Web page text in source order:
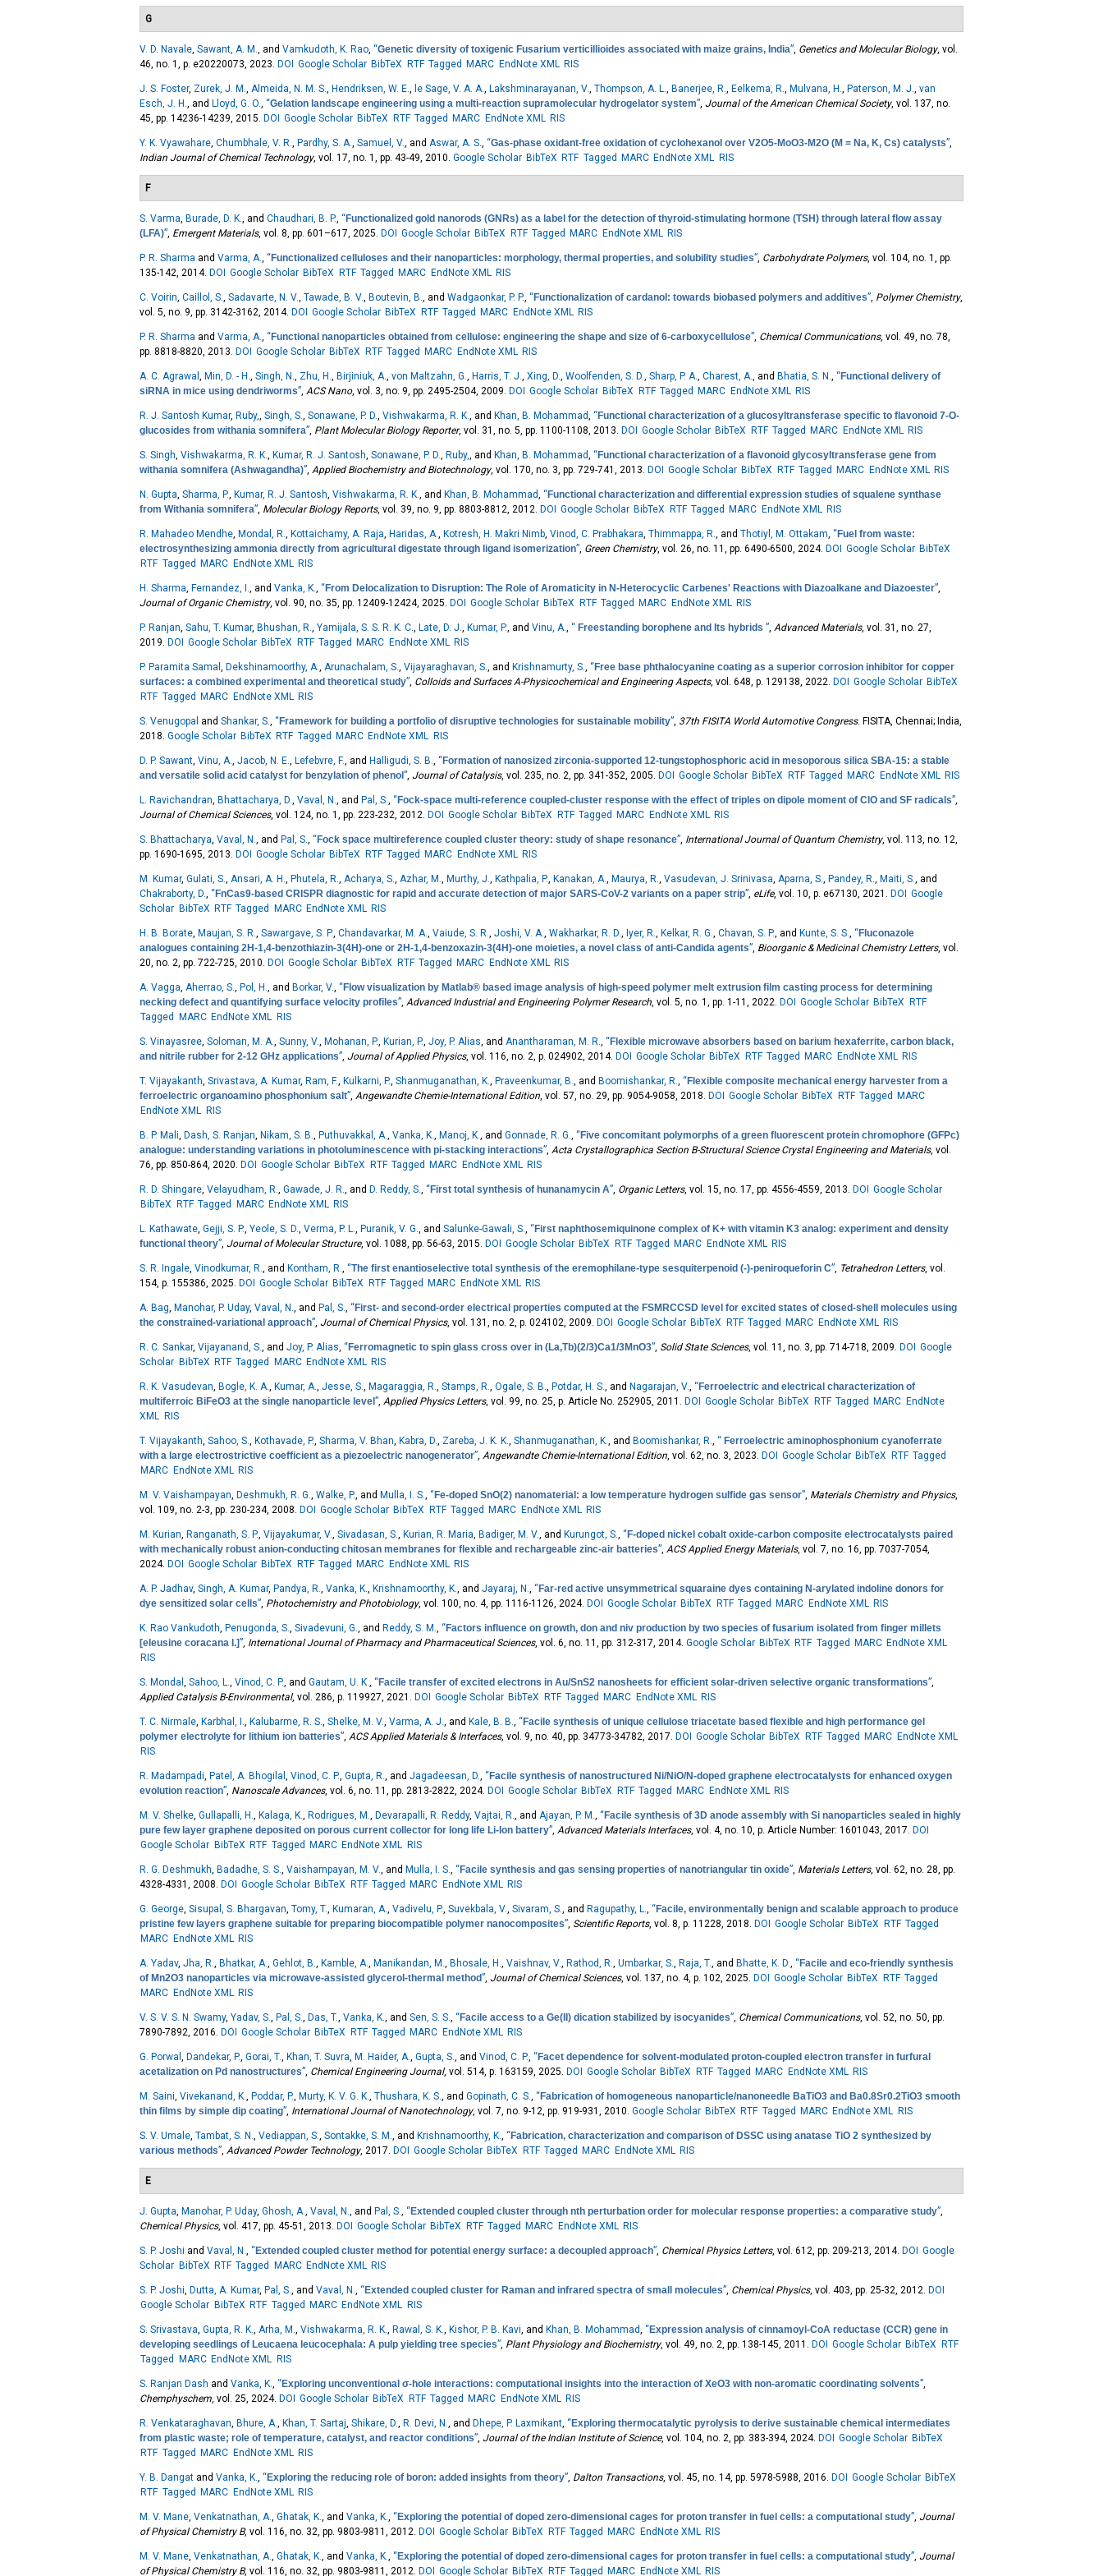
G
V. D. Navale,Sawant, A. M., andVamkudoth, K. Rao,“Genetic diversity of toxigenic Fusarium verticillioides associated with maize grains, India”, Genetics and Molecular Biology, vol.
46, no. 1, p. e20220073, 2023. DOI Google Scholar BibTeX RTF Tagged MARC EndNote XML RIS
J. S. Foster, Zurek, J. M.,Almeida, N. M. S., Hendriksen, W. E., le Sage, V. A. A., Lakshminarayanan, V.,Thompson, A. L., Banerjee, R., Eelkema, R., Mulvana, H., Paterson, M. J.,van
Esch, J. H., and Lloyd, G. O.,“Gelation landscape engineering using a multi-reaction supramolecular hydrogelator system”,Journal of the American Chemical Society, vol. 137, no.
45, pp. 14236-14239, 2015. DOI Google Scholar BibTeX RTF Tagged MARC EndNote XML RIS
Y. K. Vyawahare,Chumbhale, V. R., Pardhy, S. A.,Samuel, V., andAswar, A. S.,“Gas-phase oxidant-free oxidation of cyclohexanol over V2O5-MoO3-M2O (M = Na, K, Cs) catalysts”,
Indian Journal of Chemical Technology, vol. 17, no. 1, pp. 43-49, 2010. Google Scholar BibTeX RTF Tagged MARC EndNote XML RIS
F
S. Varma, Burade, D. K., andChaudhari, B. P.,“ Functionalized gold nanorods (GNRs) as a label for the detection of thyroid-stimulating hormone (TSH) through lateral flow assay
(LFA)”, Emergent Materials, vol. 8, pp. 601–617, 2025. DOI Google Scholar BibTeX RTF Tagged MARC EndNote XML RIS
P. R. Sharma andVarma, A.,“ Functionalized celluloses and their nanoparticles: morphology, thermal properties, and solubility studies”, Carbohydrate Polymers, vol. 104, no. 1, pp.
135-142, 2014. DOI Google Scholar BibTeX RTF Tagged MARC EndNote XML RIS
C. Voirin,Caillol, S.,Sadavarte, N. V.,Tawade, B. V., Boutevin, B., andWadgaonkar, P. P.,“ Functionalization of cardanol: towards biobased polymers and additives”, Polymer Chemistry,
vol. 5, no. 9, pp. 3142-3162, 2014. DOI Google Scholar BibTeX RTF Tagged MARC EndNote XML RIS
P. R. Sharma andVarma, A.,“ Functional nanoparticles obtained from cellulose: engineering the shape and size of 6-carboxycellulose”, Chemical Communications, vol. 49, no. 78,
pp. 8818-8820, 2013. DOI Google Scholar BibTeX RTF Tagged MARC EndNote XML RIS
A. C. Agrawal, Min, D. - H.,Singh, N., Zhu, H., Birjiniuk, A.,von Maltzahn, G., Harris, T. J.,Xing, D.,Woolfenden, S. D.,Sharp, P. A.,Charest, A., and Bhatia, S. N.,“ Functional delivery of
siRNA in mice using dendriworms”,ACS Nano, vol. 3, no. 9, pp. 2495-2504, 2009. DOI Google Scholar BibTeX RTF Tagged MARC EndNote XML RIS
R. J. Santosh Kumar, Ruby,,Singh, S.,Sonawane, P. D.,Vishwakarma, R. K., and Khan, B. Mohammad,“ Functional characterization of a glucosyltransferase specific to flavonoid 7-O-
glucosides from withania somnifera”, Plant Molecular Biology Reporter, vol. 31, no. 5, pp. 1100-1108, 2013. DOI Google Scholar BibTeX RTF Tagged MARC EndNote XML RIS
S. Singh,Vishwakarma, R. K., Kumar, R. J. Santosh,Sonawane, P. D., Ruby,, and Khan, B. Mohammad,“ Functional characterization of a flavonoid glycosyltransferase gene from
withania somnifera (Ashwagandha)”,Applied Biochemistry and Biotechnology, vol. 170, no. 3, pp. 729-741, 2013. DOI Google Scholar BibTeX RTF Tagged MARC EndNote XML RIS
N. Gupta,Sharma, P., Kumar, R. J. Santosh,Vishwakarma, R. K., and Khan, B. Mohammad,“ Functional characterization and differential expression studies of squalene synthase
from Withania somnifera”, Molecular Biology Reports, vol. 39, no. 9, pp. 8803-8812, 2012. DOI Google Scholar BibTeX RTF Tagged MARC EndNote XML RIS
R. Mahadeo Mendhe, Mondal, R., Kottaichamy, A. Raja, Haridas, A., Kotresh, H. Makri Nimb,Vinod, C. Prabhakara,Thimmappa, R., andThotiyl, M. Ottakam,“ Fuel from waste:
electrosynthesizing ammonia directly from agricultural digestate through ligand isomerization”, Green Chemistry, vol. 26, no. 11, pp. 6490-6500, 2024. DOI Google Scholar BibTeX
RTF Tagged MARC EndNote XML RIS
H. Sharma, Fernandez, I., andVanka, K.,“ From Delocalization to Disruption: The Role of Aromaticity in N-Heterocyclic Carbenes' Reactions with Diazoalkane and Diazoester”,
Journal of Organic Chemistry, vol. 90, no. 35, pp. 12409-12424, 2025. DOI Google Scholar BibTeX RTF Tagged MARC EndNote XML RIS
P. Ranjan,Sahu, T. Kumar, Bhushan, R.,Yamijala, S. S. R. K. C., Late, D. J., Kumar, P., andVinu, A.,“ Freestanding borophene and Its hybrids”,Advanced Materials, vol. 31, no. 27,
2019. DOI Google Scholar BibTeX RTF Tagged MARC EndNote XML RIS
P. Paramita Samal, Dekshinamoorthy, A.,Arunachalam, S.,Vijayaraghavan, S., and Krishnamurty, S.,“ Free base phthalocyanine coating as a superior corrosion inhibitor for copper
surfaces: a combined experimental and theoretical study”, Colloids and Surfaces A-Physicochemical and Engineering Aspects, vol. 648, p. 129138, 2022. DOI Google Scholar BibTeX
RTF Tagged MARC EndNote XML RIS
S. Venugopal andShankar, S.,“ Framework for building a portfolio of disruptive technologies for sustainable mobility”, 37th FISITA World Automotive Congress. FISITA, Chennai; India,
2018. Google Scholar BibTeX RTF Tagged MARC EndNote XML RIS
D. P. Sawant,Vinu, A.,Jacob, N. E., Lefebvre, F., and Halligudi, S. B.,“ Formation of nanosized zirconia-supported 12-tungstophosphoric acid in mesoporous silica SBA-15: a stable
and versatile solid acid catalyst for benzylation of phenol”,Journal of Catalysis, vol. 235, no. 2, pp. 341-352, 2005. DOI Google Scholar BibTeX RTF Tagged MARC EndNote XML RIS
L. Ravichandran, Bhattacharya, D.,Vaval, N., and Pal, S.,“ Fock-space multi-reference coupled-cluster response with the effect of triples on dipole moment of ClO and SF radicals”,
Journal of Chemical Sciences, vol. 124, no. 1, pp. 223-232, 2012. DOI Google Scholar BibTeX RTF Tagged MARC EndNote XML RIS
S. Bhattacharya,Vaval, N., and Pal, S.,“ Fock space multireference coupled cluster theory: study of shape resonance”, International Journal of Quantum Chemistry, vol. 113, no. 12,
pp. 1690-1695, 2013. DOI Google Scholar BibTeX RTF Tagged MARC EndNote XML RIS
M. Kumar,Gulati, S.,Ansari, A. H., Phutela, R.,Acharya, S.,Azhar, M., Murthy, J., Kathpalia, P., Kanakan, A., Maurya, R.,Vasudevan, J. Srinivasa,Aparna, S., Pandey, R., Maiti, S., and
Chakraborty, D.,“ FnCas9-based CRISPR diagnostic for rapid and accurate detection of major SARS-CoV-2 variants on a paper strip”, eLife, vol. 10, p. e67130, 2021. DOI
Google
Scholar BibTeX RTF Tagged MARC EndNote XML RIS
H. B. Borate, Maujan, S. R.,Sawargave, S. P.,Chandavarkar, M. A.,Vaiude, S. R.,Joshi, V. A.,Wakharkar, R. D., Iyer, R., Kelkar, R. G.,Chavan, S. P., and Kunte, S. S.,“ Fluconazole
analogues containing 2H-1,4-benzothiazin-3(4H)-one or 2H-1,4-benzoxazin-3(4H)-one moieties, a novel class of anti-Candida agents”, Bioorganic & Medicinal Chemistry Letters, vol.
20, no. 2, pp. 722-725, 2010. DOI Google Scholar BibTeX RTF Tagged MARC EndNote XML RIS
A. Vagga,Aherrao, S., Pol, H., and Borkar, V.,“ Flow visualization by Matlab® based image analysis of high-speed polymer melt extrusion film casting process for determining
necking defect and quantifying surface velocity profiles”,Advanced Industrial and Engineering Polymer Research, vol. 5, no. 1, pp. 1-11, 2022. DOI Google Scholar BibTeX
RTF
Tagged
MARC EndNote XML RIS
S. Vinayasree,Soloman, M. A.,Sunny, V., Mohanan, P., Kurian, P.,Joy, P. Alias, andAnantharaman, M. R.,“ Flexible microwave absorbers based on barium hexaferrite, carbon black,
and nitrile rubber for 2-12 GHz applications”,Journal of Applied Physics, vol. 116, no. 2, p. 024902, 2014. DOI Google Scholar BibTeX RTF Tagged MARC EndNote XML RIS
T. Vijayakanth,Srivastava, A. Kumar, Ram, F., Kulkarni, P.,Shanmuganathan, K., Praveenkumar, B., and Boomishankar, R.,“ Flexible composite mechanical energy harvester from a
ferroelectric organoamino phosphonium salt”,Angewandte Chemie-International Edition, vol. 57, no. 29, pp. 9054-9058, 2018. DOI Google Scholar BibTeX RTF Tagged
MARC
EndNote XML RIS
B. P. Mali, Dash, S. Ranjan, Nikam, S. B., Puthuvakkal, A.,Vanka, K., Manoj, K., andGonnade, R. G.,“ Five concomitant polymorphs of a green fluorescent protein chromophore (GFPc)
analogue: understanding variations in photoluminescence with pi-stacking interactions”,Acta Crystallographica Section B-Structural Science Crystal Engineering and Materials, vol.
76, pp. 850-864, 2020. DOI Google Scholar BibTeX RTF Tagged MARC EndNote XML RIS
R. D. Shingare,Velayudham, R.,Gawade, J. R., and D. Reddy, S.,“ First total synthesis of hunanamycin A”, Organic Letters, vol. 15, no. 17, pp. 4556-4559, 2013. DOI
Google Scholar
BibTeX
RTF Tagged MARC EndNote XML RIS
L. Kathawate,Gejji, S. P.,Yeole, S. D.,Verma, P. L., Puranik, V. G., andSalunke-Gawali, S.,“ First naphthosemiquinone complex of K+ with vitamin K3 analog: experiment and density
functional theory”,Journal of Molecular Structure, vol. 1088, pp. 56-63, 2015. DOI Google Scholar BibTeX RTF Tagged MARC EndNote XML RIS
S. R. Ingale,Vinodkumar, R., and Kontham, R.,“The first enantioselective total synthesis of the eremophilane-type sesquiterpenoid (-)-peniroqueforin C”, Tetrahedron Letters, vol.
154, p. 155386, 2025. DOI Google Scholar BibTeX RTF Tagged MARC EndNote XML RIS
A. Bag, Manohar, P. Uday,Vaval, N., and Pal, S.,“ First- and second-order electrical properties computed at the FSMRCCSD level for excited states of closed-shell molecules using
the constrained-variational approach”,Journal of Chemical Physics, vol. 131, no. 2, p. 024102, 2009. DOI Google Scholar BibTeX RTF Tagged MARC EndNote XML RIS
R. C. Sankar,Vijayanand, S., andJoy, P. Alias,“ Ferromagnetic to spin glass cross over in (La,Tb)(2/3)Ca1/3MnO3”, Solid State Sciences, vol. 11, no. 3, pp. 714-718, 2009. DOI
Google
Scholar BibTeX RTF Tagged MARC EndNote XML RIS
R. K. Vasudevan, Bogle, K. A., Kumar, A.,Jesse, S., Magaraggia, R.,Stamps, R.,Ogale, S. B., Potdar, H. S., and Nagarajan, V.,“ Ferroelectric and electrical characterization of
multiferroic BiFeO3 at the single nanoparticle level”,Applied Physics Letters, vol. 99, no. 25, p. Article No. 252905, 2011. DOI Google Scholar BibTeX RTF Tagged MARC EndNote
XML RIS
T. Vijayakanth,Sahoo, S., Kothavade, P.,Sharma, V. Bhan, Kabra, D., Zareba, J. K. K.,Shanmuganathan, K., and Boomishankar, R.,“ Ferroelectric aminophosphonium cyanoferrate
with a large electrostrictive coefficient as a piezoelectric nanogenerator”,Angewandte Chemie-International Edition, vol. 62, no. 3, 2023. DOI Google Scholar BibTeX RTF Tagged
MARC EndNote XML RIS
M. V. Vaishampayan, Deshmukh, R. G.,Walke, P., and Mulla, I. S.,“ Fe-doped SnO(2) nanomaterial: a low temperature hydrogen sulfide gas sensor”, Materials Chemistry and Physics,
vol. 109, no. 2-3, pp. 230-234, 2008. DOI Google Scholar BibTeX RTF Tagged MARC EndNote XML RIS
M. Kurian, Ranganath, S. P.,Vijayakumar, V.,Sivadasan, S., Kurian, R. Maria, Badiger, M. V., and Kurungot, S.,“ F-doped nickel cobalt oxide-carbon composite electrocatalysts paired
with mechanically robust anion-conducting chitosan membranes for flexible and rechargeable zinc-air batteries”,ACS Applied Energy Materials, vol. 7, no. 16, pp. 7037-7054,
2024. DOI Google Scholar BibTeX RTF Tagged MARC EndNote XML RIS
A. P. Jadhav,Singh, A. Kumar, Pandya, R.,Vanka, K., Krishnamoorthy, K., andJayaraj, N.,“ Far-red active unsymmetrical squaraine dyes containing N-arylated indoline donors for
dye sensitized solar cells”, Photochemistry and Photobiology, vol. 100, no. 4, pp. 1116-1126, 2024. DOI Google Scholar BibTeX RTF Tagged MARC EndNote XML RIS
K. Rao Vankudoth, Penugonda, S.,Sivadevuni, G., and Reddy, S. M.,“ Factors influence on growth, don and niv production by two species of fusarium isolated from finger millets
[eleusine coracana l.]”, International Journal of Pharmacy and Pharmaceutical Sciences, vol. 6, no. 11, pp. 312-317, 2014. Google Scholar BibTeX RTF Tagged MARC EndNote XML
RIS
S. Mondal,Sahoo, L.,Vinod, C. P., andGautam, U. K.,“ Facile transfer of excited electrons in Au/SnS2 nanosheets for efficient solar-driven selective organic transformations”,
Applied Catalysis B-Environmental, vol. 286, p. 119927, 2021. DOI Google Scholar BibTeX RTF Tagged MARC EndNote XML RIS
T. C. Nirmale, Karbhal, I., Kalubarme, R. S.,Shelke, M. V.,Varma, A. J., and Kale, B. B.,“ Facile synthesis of unique cellulose triacetate based flexible and high performance gel
polymer electrolyte for lithium ion batteries”,ACS Applied Materials & Interfaces, vol. 9, no. 40, pp. 34773-34782, 2017. DOI Google Scholar BibTeX RTF Tagged MARC EndNote XML
RIS
R. Madampadi, Patel, A. Bhogilal,Vinod, C. P.,Gupta, R., andJagadeesan, D.,“ Facile synthesis of nanostructured Ni/NiO/N-doped graphene electrocatalysts for enhanced oxygen
evolution reaction”, Nanoscale Advances, vol. 6, no. 11, pp. 2813-2822, 2024. DOI Google Scholar BibTeX RTF Tagged MARC EndNote XML RIS
M. V. Shelke,Gullapalli, H., Kalaga, K., Rodrigues, M., Devarapalli, R. Reddy,Vajtai, R., andAjayan, P. M.,“ Facile synthesis of 3D anode assembly with Si nanoparticles sealed in highly
pure few layer graphene deposited on porous current collector for long life Li‐Ion battery”,Advanced Materials Interfaces, vol. 4, no. 10, p. Article Number: 1601043, 2017. DOI
Google Scholar BibTeX RTF Tagged MARC EndNote XML RIS
R. G. Deshmukh, Badadhe, S. S.,Vaishampayan, M. V., and Mulla, I. S.,“ Facile synthesis and gas sensing properties of nanotriangular tin oxide”, Materials Letters, vol. 62, no. 28, pp.
4328-4331, 2008. DOI Google Scholar BibTeX RTF Tagged MARC EndNote XML RIS
G. George,Sisupal, S. Bhargavan,Tomy, T., Kumaran, A.,Vadivelu, P.,Suvekbala, V.,Sivaram, S., and Ragupathy, L.,“ Facile, environmentally benign and scalable approach to produce
pristine few layers graphene suitable for preparing biocompatible polymer nanocomposites”, Scientific Reports, vol. 8, p. 11228, 2018. DOI Google Scholar BibTeX RTF Tagged
MARC EndNote XML RIS
A. Yadav,Jha, R., Bhatkar, A.,Gehlot, B., Kamble, A., Manikandan, M., Bhosale, H.,Vaishnav, V., Rathod, R.,Umbarkar, S., Raja, T., and Bhatte, K. D.,“ Facile and eco-friendly synthesis
of Mn2O3 nanoparticles via microwave-assisted glycerol-thermal method”,Journal of Chemical Sciences, vol. 137, no. 4, p. 102, 2025. DOI Google Scholar BibTeX RTF Tagged
MARC EndNote XML RIS
V. S. V. S. N. Swamy,Yadav, S., Pal, S., Das, T.,Vanka, K., andSen, S. S.,“ Facile access to a Ge(II) dication stabilized by isocyanides”, Chemical Communications, vol. 52, no. 50, pp.
7890-7892, 2016. DOI Google Scholar BibTeX RTF Tagged MARC EndNote XML RIS
G. Porwal, Dandekar, P.,Gorai, T., Khan, T. Suvra, M. Haider, A.,Gupta, S., andVinod, C. P.,“ Facet dependence for solvent-modulated proton-coupled electron transfer in furfural
acetalization on Pd nanostructures”, Chemical Engineering Journal, vol. 514, p. 163159, 2025. DOI Google Scholar BibTeX RTF Tagged MARC EndNote XML RIS
M. Saini,Vivekanand, K., Poddar, P., Murty, K. V. G. K.,Thushara, K. S., andGopinath, C. S.,“ Fabrication of homogeneous nanoparticle/nanoneedle BaTiO3 and Ba0.8Sr0.2TiO3 smooth
thin films by simple dip coating”, International Journal of Nanotechnology, vol. 7, no. 9-12, pp. 919-931, 2010. Google Scholar BibTeX RTF Tagged MARC EndNote XML RIS
S. V. Umale,Tambat, S. N.,Vediappan, S.,Sontakke, S. M., and Krishnamoorthy, K.,“ Fabrication, characterization and comparison of DSSC using anatase TiO 2 synthesized by
various methods”,Advanced Powder Technology, 2017. DOI Google Scholar BibTeX RTF Tagged MARC EndNote XML RIS
E
J. Gupta, Manohar, P. Uday,Ghosh, A.,Vaval, N., and Pal, S.,“ Extended coupled cluster through nth perturbation order for molecular response properties: a comparative study”,
Chemical Physics, vol. 417, pp. 45-51, 2013. DOI Google Scholar BibTeX RTF Tagged MARC EndNote XML RIS
S. P. Joshi andVaval, N.,“ Extended coupled cluster method for potential energy surface: a decoupled approach”, Chemical Physics Letters, vol. 612, pp. 209-213, 2014. DOI
Google
Scholar BibTeX RTF Tagged MARC EndNote XML RIS
S. P. Joshi, Dutta, A. Kumar, Pal, S., andVaval, N.,“ Extended coupled cluster for Raman and infrared spectra of small molecules”, Chemical Physics, vol. 403, pp. 25-32, 2012. DOI
Google Scholar BibTeX RTF Tagged MARC EndNote XML RIS
S. Srivastava,Gupta, R. K.,Arha, M.,Vishwakarma, R. K., Rawal, S. K., Kishor, P. B. Kavi, and Khan, B. Mohammad,“ Expression analysis of cinnamoyl-CoA reductase (CCR) gene in
developing seedlings of Leucaena leucocephala: A pulp yielding tree species”, Plant Physiology and Biochemistry, vol. 49, no. 2, pp. 138-145, 2011. DOI Google Scholar BibTeX
RTF
Tagged
MARC EndNote XML RIS
S. Ranjan Dash andVanka, K.,“ Exploring unconventional σ-hole interactions: computational insights into the interaction of XeO3 with non-aromatic coordinating solvents”,
Chemphyschem, vol. 25, 2024. DOI Google Scholar BibTeX RTF Tagged MARC EndNote XML RIS
R. Venkataraghavan, Bhure, A., Khan, T. Sartaj,Shikare, D., R. Devi, N., and Dhepe, P. Laxmikant,“ Exploring thermocatalytic pyrolysis to derive sustainable chemical intermediates
from plastic waste; role of temperature, catalyst, and reactor conditions”,Journal of the Indian Institute of Science, vol. 104, no. 2, pp. 383-394, 2024. DOI Google Scholar BibTeX
RTF Tagged MARC EndNote XML RIS
Y. B. Dangat andVanka, K.,“ Exploring the reducing role of boron: added insights from theory”, Dalton Transactions, vol. 45, no. 14, pp. 5978-5988, 2016. DOI Google Scholar BibTeX
RTF Tagged MARC EndNote XML RIS
M. V. Mane,Venkatnathan, A.,Ghatak, K., andVanka, K.,“ Exploring the potential of doped zero-dimensional cages for proton transfer in fuel cells: a computational study”,Journal
of Physical Chemistry B, vol. 116, no. 32, pp. 9803-9811, 2012. DOI Google Scholar BibTeX RTF Tagged MARC EndNote XML RIS
M. V. Mane,Venkatnathan, A.,Ghatak, K., andVanka, K.,“ Exploring the potential of doped zero-dimensional cages for proton transfer in fuel cells: a computational study”,Journal
of Physical Chemistry B, vol. 116, no. 32, pp. 9803-9811, 2012. DOI Google Scholar BibTeX RTF Tagged MARC EndNote XML RIS